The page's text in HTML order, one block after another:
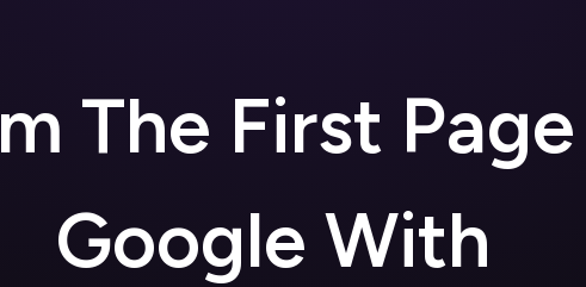
m The First Page
Google With